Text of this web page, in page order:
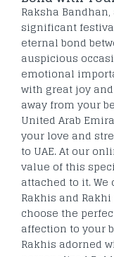
Raksha
significant
eternal bond
auspicious
emotional
with great joy
away from your
United Arab
your love and
to UAE. At our
value of this
attached to it.
Rakhis and
choose the
affection to your
Rakhis adorned